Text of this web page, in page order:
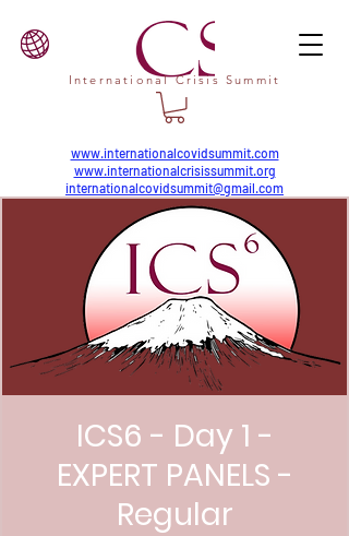
International Crisis Summit
www.internationalcovidsummit.com
www.internationalcrisissummit.org
internationalcovidsummit@gmail.com
ICS6 - Day 1 -
EXPERT PANELS -
Regular